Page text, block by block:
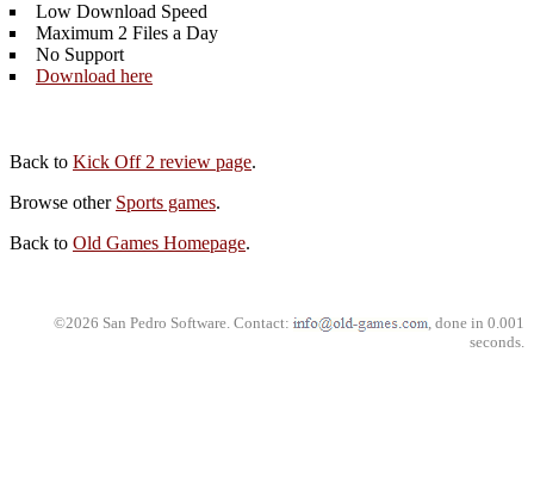
Low Download Speed
Maximum 2 Files a Day
No Support
Download here
Back to Kick Off 2 review page.
Browse other Sports games.
Back to Old Games Homepage.
©2026 San Pedro Software. Contact:
, done in 0.001
seconds.